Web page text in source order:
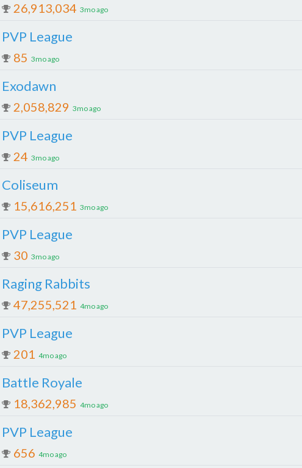
26,913,034 3mo ago
PVP League
85 3mo ago
Exodawn
2,058,829 3mo ago
PVP League
24 3mo ago
Coliseum
15,616,251 3mo ago
PVP League
30 3mo ago
Raging Rabbits
47,255,521 4mo ago
PVP League
201 4mo ago
Battle Royale
18,362,985 4mo ago
PVP League
656 4mo ago